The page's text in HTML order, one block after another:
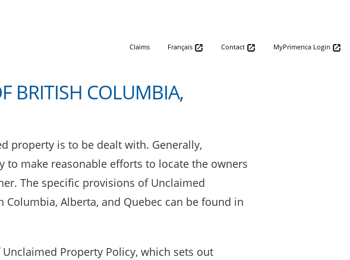
Claims Français Contact MyPrimerica Login
BRITISH COLUMBIA,
property is to be dealt with. Generally,
make reasonable efforts to locate the owners
The specific provisions of Unclaimed
Alberta, and Quebec can be found in
Property Policy, which sets out